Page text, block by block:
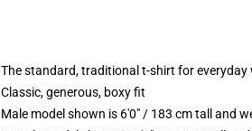
The standard, traditional t-shirt for everyday
Classic, generous, boxy fit
Male model shown is 6'0" / 183 cm tall and